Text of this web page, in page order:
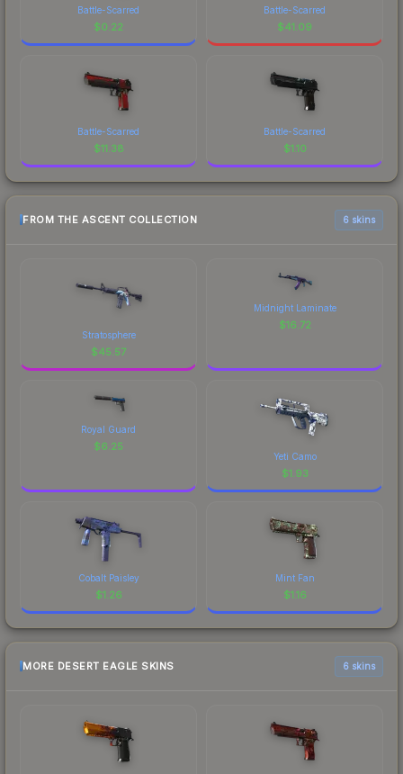
Battle-Scarred
$0.22
Battle-Scarred
$41.09
Battle-Scarred
$11.38
Battle-Scarred
$1.10
FROM THE ASCENT COLLECTION 6 skins
Stratosphere
$45.57
Midnight Laminate
$16.72
Royal Guard
$6.25
Yeti Camo
$1.93
Cobalt Paisley
$1.26
Mint Fan
$1.16
MORE DESERT EAGLE SKINS 6 skins